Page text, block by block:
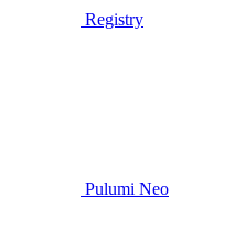
Registry
Pulumi Neo